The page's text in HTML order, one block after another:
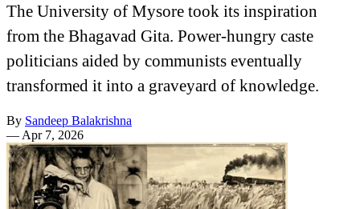
The University of Mysore took its inspiration
from the Bhagavad Gita. Power-hungry caste
politicians aided by communists eventually
transformed it into a graveyard of knowledge.
By Sandeep Balakrishna
—Apr 7, 2026